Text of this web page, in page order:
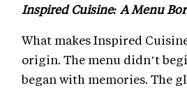
Inspired Cuisine: A Menu
What makes Inspired
origin. The menu didn’t
began with memories. The